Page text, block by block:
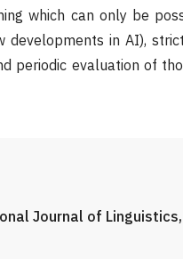
which can only be
developments in AI),
periodic evaluation of
Journal of